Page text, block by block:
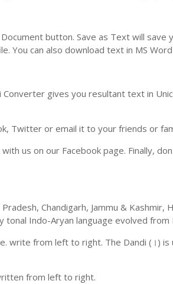
button. Save as Text will save
You can also download text in MS
gives you resultant text in
Twitter or email it to your friends or
us on our Facebook page. Finally,
Chandigarh, Jammu & Kashmir,
tonal Indo-Aryan language evolved from
write from left to right. The Dandi (।) is
from left to right.